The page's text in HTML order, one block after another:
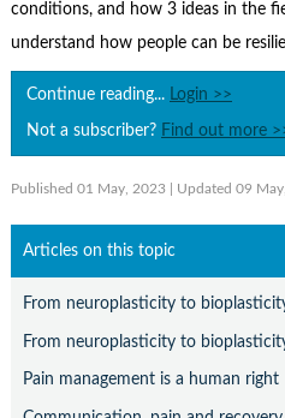
conditions, and how 3 ideas in the
understand how people can be
Continue reading... Login >>
Not a subscriber? Find out more
Published 01 May, 2023 | Updated 09
Articles on this topic
From neuroplasticity to
From neuroplasticity to
Pain management is a human right